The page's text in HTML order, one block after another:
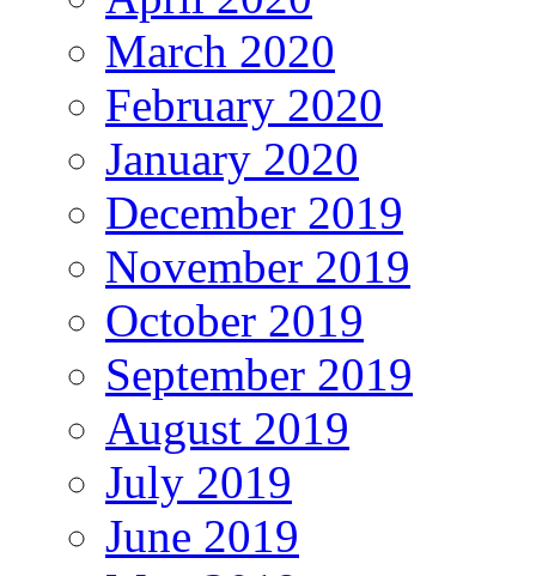
March 2020
February 2020
January 2020
December 2019
November 2019
October 2019
September 2019
August 2019
July 2019
June 2019